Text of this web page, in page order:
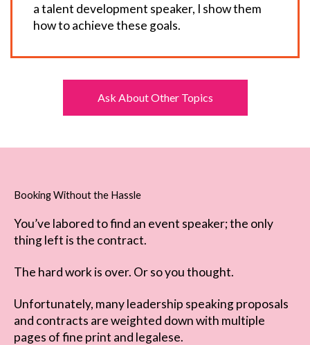
a talent development speaker, I show them
how to achieve these goals.
Ask About Other Topics
Booking Without the Hassle
You’ve labored to find an event speaker; the only
thing left is the contract.
The hard work is over. Or so you thought.
Unfortunately, many leadership speaking proposals
and contracts are weighted down with multiple
pages of fine print and legalese.